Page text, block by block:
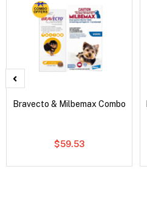
Bravecto & Milbemax Combo
$59.53